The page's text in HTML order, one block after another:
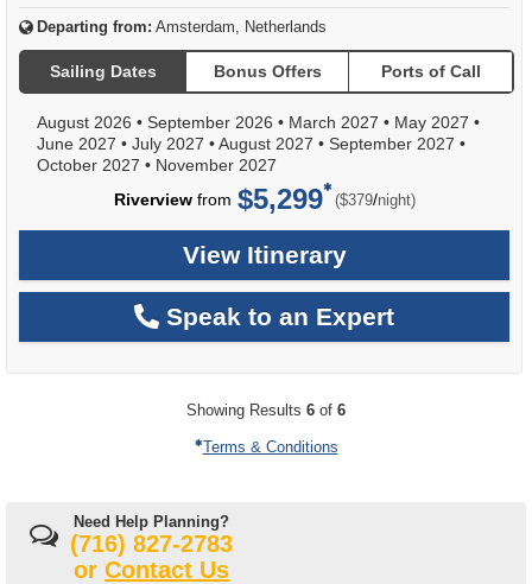
Departing from: Amsterdam, Netherlands
Sailing Dates Bonus Offers Ports of Call
August 2026 • September 2026 • March 2027 • May 2027 •
June 2027 • July 2027 •August 2027 • September 2027 •
October 2027 • November 2027
Riverviewfrom $5,299 ($379/per
night)
View Itinerary
Speak to an Expert
Showing Results 6 of 6
Terms & Conditions
Need Help Planning?
(716) 827-2783
or Contact Us